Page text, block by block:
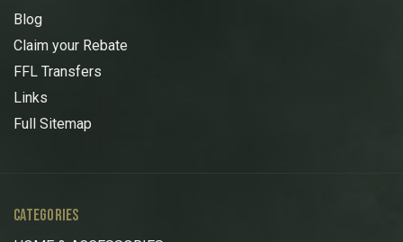
Blog
Claim your Rebate
FFL Transfers
Links
Full Sitemap
CATEGORIES